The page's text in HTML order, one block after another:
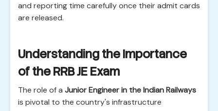
and reporting time carefully once their admit cards
are released.
Understanding the Importance
of the RRB JE Exam
The role of a Junior Engineer in the Indian Railways
is pivotal to the country's infrastructure